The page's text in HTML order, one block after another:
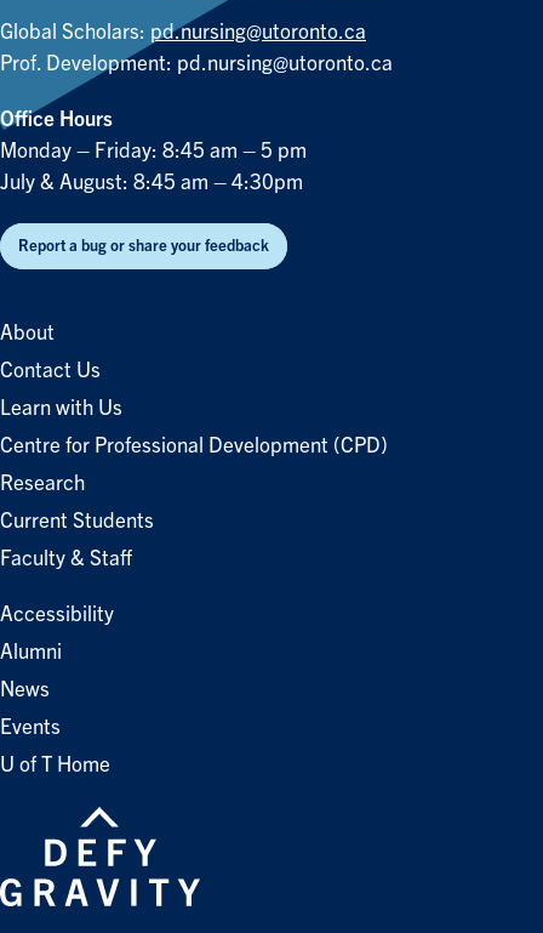
Global Scholars: pd.nursing@utoronto.ca
Prof. Development: pd.nursing@utoronto.ca
Office Hours
Monday – Friday: 8:45 am – 5 pm
July & August: 8:45 am – 4:30pm
Report a bug or share your feedback
About
Contact Us
Learn with Us
Centre for Professional Development (CPD)
Research
Current Students
Faculty & Staff
Accessibility
Alumni
News
Events
U of T Home